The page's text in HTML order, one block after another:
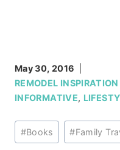
May 30, 2016
REMODEL
INFORMATIVE,
Post
Tags:
#Books #Family